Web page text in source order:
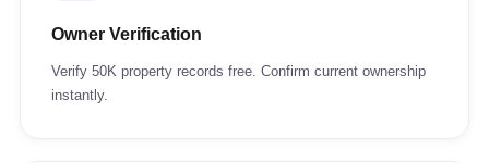
Owner Verification
Verify 50K property records free. Confirm current ownership
instantly.